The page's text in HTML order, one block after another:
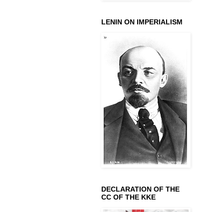
LENIN ON IMPERIALISM
DECLARATION OF THE
CC OF THE KKE